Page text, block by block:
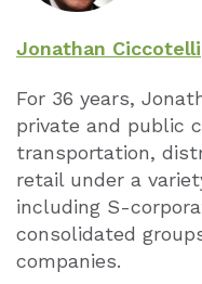
Jonathan Ciccotelli
For 36 years,
private and public
transportation,
retail under a
including S-
consolidated
companies.